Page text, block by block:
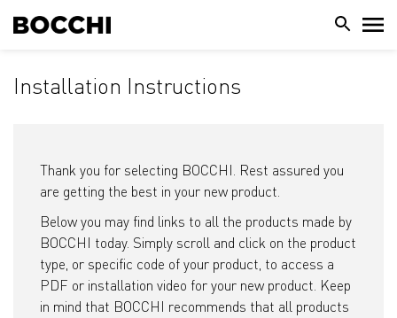
Installation Instructions
Thank you for selecting BOCCHI. Rest assured you
are getting the best in your new product.
Below you may find links to all the products made by
BOCCHI today. Simply scroll and click on the product
type, or specific code of your product, to access a
PDF or installation video for your new product. Keep
in mind that BOCCHI recommends that all products